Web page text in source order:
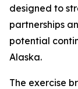
designed to
partnerships
potential
Alaska.
The exercise